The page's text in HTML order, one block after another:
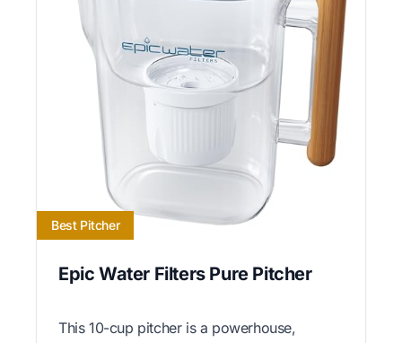
Best Pitcher
Epic Water Filters Pure Pitcher
This 10-cup pitcher is a powerhouse,